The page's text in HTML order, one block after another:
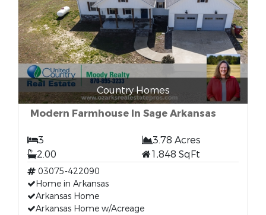
Country Homes
Modern Farmhouse In Sage Arkansas
3
3.78 Acres
2.00
1,848 SqFt
03075-422090
Home in Arkansas
Arkansas Home
Arkansas Home w/Acreage